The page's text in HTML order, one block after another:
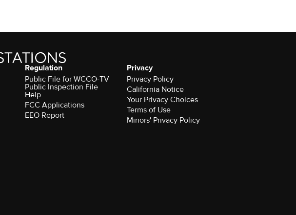
Regulation
Public File for WCCO-TV
Public Inspection File
Help
FCC Applications
EEO Report
Privacy
Privacy Policy
California Notice
Your Privacy Choices
Terms of Use
Minors' Privacy Policy